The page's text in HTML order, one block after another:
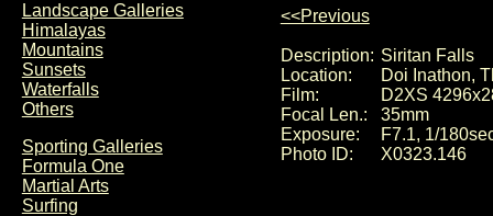
Landscape Galleries
Himalayas
Mountains
Sunsets
Waterfalls
Others
Sporting Galleries
Formula One
Martial Arts
Surfing
<<Previous
Description: Siritan Falls
Location:
Doi Inathon,
Film:
D2XS
Focal Len.:
35mm
Exposure:
F7.1, 1/
Photo ID:
X0323.146